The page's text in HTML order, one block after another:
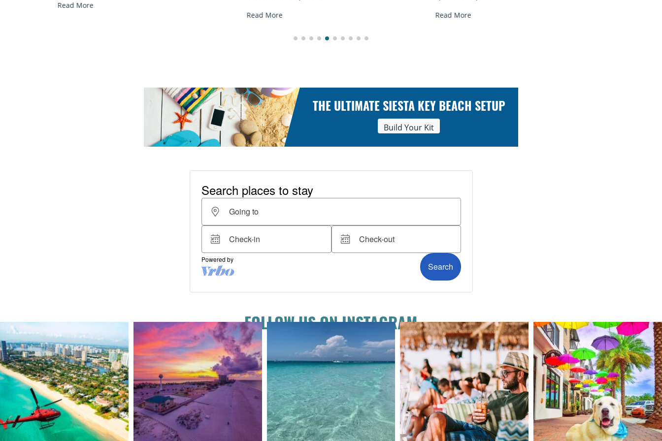
Read More
THE ULTIMATE SIESTA KEY BEACH SETUP
Build Your Kit
FOLLOW US ON INSTAGRAM